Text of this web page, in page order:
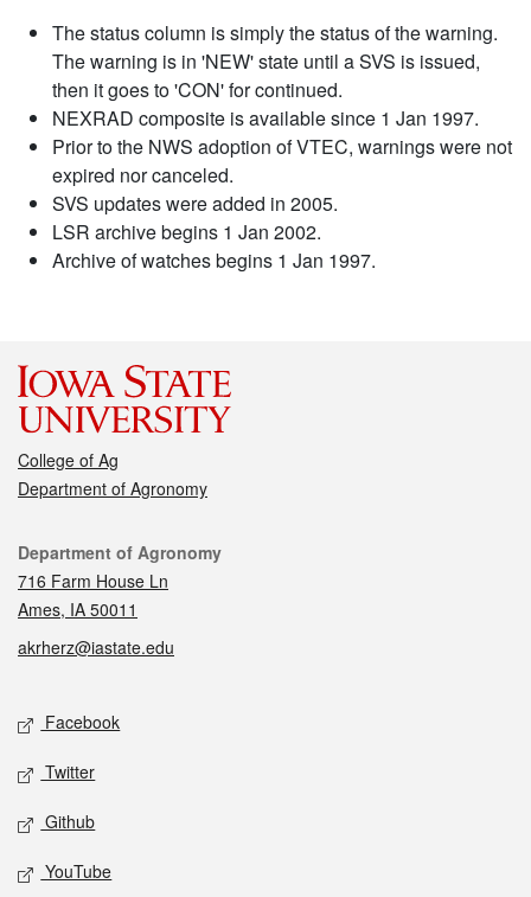
The status column is simply the status of the warning.
The warning is in 'NEW' state until a SVS is issued,
then it goes to 'CON' for continued.
NEXRAD composite is available since 1 Jan 1997.
Prior to the NWS adoption of VTEC, warnings were not
expired nor canceled.
SVS updates were added in 2005.
LSR archive begins 1 Jan 2002.
Archive of watches begins 1 Jan 1997.
College of Ag
Department of Agronomy
Contact
Department of Agronomy
716 Farm House Ln
Ames, IA 50011
akrherz@iastate.edu
Social media
Facebook
Twitter
Github
YouTube